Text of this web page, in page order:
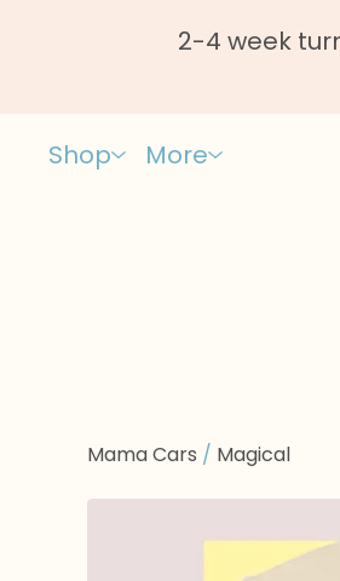
2-4 week
Shop More
Mama Cars / Magical